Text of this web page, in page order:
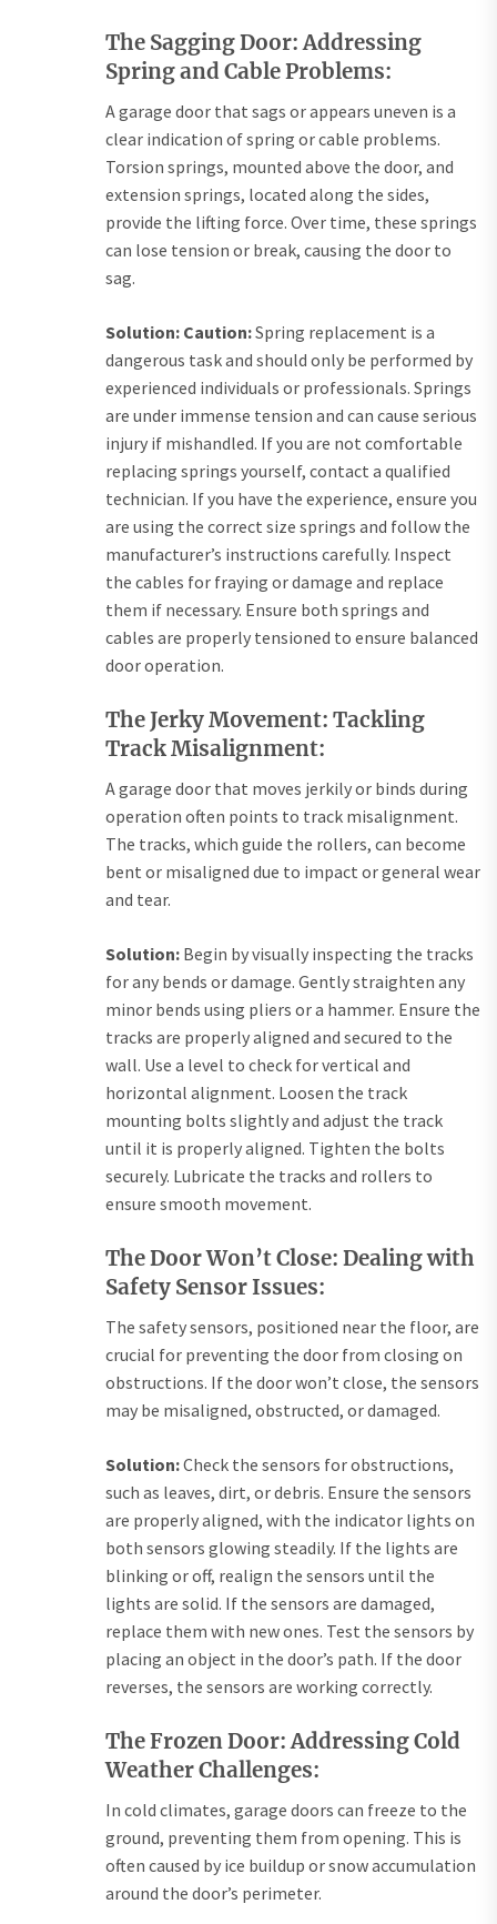
The Sagging Door: Addressing
Spring and Cable Problems:
A garage door that sags or appears uneven is a
clear indication of spring or cable problems.
Torsion springs, mounted above the door, and
extension springs, located along the sides,
provide the lifting force. Over time, these springs
can lose tension or break, causing the door to
sag.
Solution: Caution:Spring replacement is a
dangerous task and should only be performed by
experienced individuals or professionals. Springs
are under immense tension and can cause serious
injury if mishandled. If you are not comfortable
replacing springs yourself, contact a qualified
technician. If you have the experience, ensure you
are using the correct size springs and follow the
manufacturer’s instructions carefully. Inspect
the cables for fraying or damage and replace
them if necessary. Ensure both springs and
cables are properly tensioned to ensure balanced
door operation.
The Jerky Movement: Tackling
Track Misalignment:
A garage door that moves jerkily or binds during
operation often points to track misalignment.
The tracks, which guide the rollers, can become
bent or misaligned due to impact or general wear
and tear.
Solution: Begin by visually inspecting the tracks
for any bends or damage. Gently straighten any
minor bends using pliers or a hammer. Ensure the
tracks are properly aligned and secured to the
wall. Use a level to check for vertical and
horizontal alignment. Loosen the track
mounting bolts slightly and adjust the track
until it is properly aligned. Tighten the bolts
securely. Lubricate the tracks and rollers to
ensure smooth movement.
The Door Won’t Close: Dealing with
Safety Sensor Issues:
The safety sensors, positioned near the floor, are
crucial for preventing the door from closing on
obstructions. If the door won’t close, the sensors
may be misaligned, obstructed, or damaged.
Solution:Check the sensors for obstructions,
such as leaves, dirt, or debris. Ensure the sensors
are properly aligned, with the indicator lights on
both sensors glowing steadily. If the lights are
blinking or off, realign the sensors until the
lights are solid. If the sensors are damaged,
replace them with new ones. Test the sensors by
placing an object in the door’s path. If the door
reverses, the sensors are working correctly.
The Frozen Door: Addressing Cold
Weather Challenges:
In cold climates, garage doors can freeze to the
ground, preventing them from opening. This is
often caused by ice buildup or snow accumulation
around the door’s perimeter.